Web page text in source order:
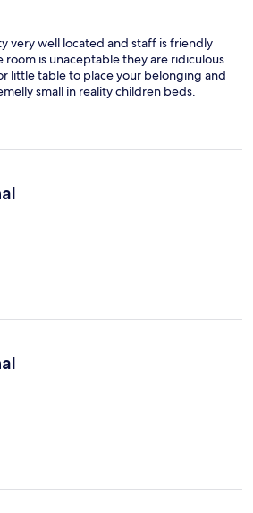
very well located and staff is friendly
room is unaceptable they are ridiculous
little table to place your belonging and
small in reality children beds.